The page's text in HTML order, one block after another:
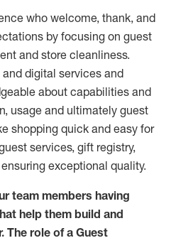
who welcome, thank, and
by focusing on guest
and store cleanliness.
digital services and
about capabilities and
usage and ultimately guest
shopping quick and easy for
services, gift registry,
exceptional quality.
team members having
help them build and
The role of a Guest